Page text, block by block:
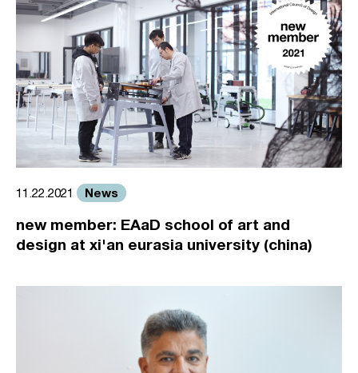
11.22.2021 News
new member: EAaD school of art and
design at xi'an eurasia university (china)